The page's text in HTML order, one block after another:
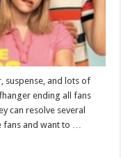
suspense, and lots of
ending all fans
can resolve several
and want to …